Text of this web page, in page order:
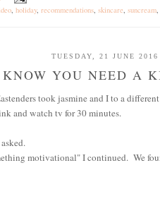
holiday, recommendations skincare suncream
TUESDAY, 21 JUNE 2016
YOU NEED A
took jasmine and I to a
and watch tv for 30 minutes.
motivational" I continued. We